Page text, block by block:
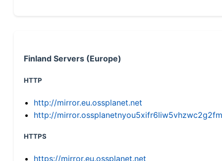
Finland Servers (Europe)
HTTP
http://mirror.eu.ossplanet.net
http://
HTTPS
https://mirror.eu.ossplanet.net